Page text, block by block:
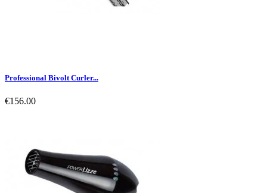
Professional Bivolt Curler...
€156.00